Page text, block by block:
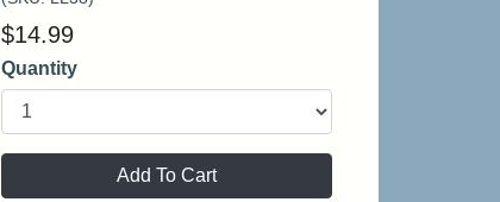
$14.99
Quantity
Add To Cart